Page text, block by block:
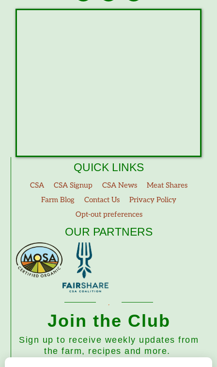
QUICK LINKS
CSA CSA Signup CSA News
Meat Shares
Farm Blog
Contact Us
Privacy Policy
Opt-out preferences
OUR PARTNERS
Join the Club
Sign up to receive weekly updates from
the farm, recipes and more.